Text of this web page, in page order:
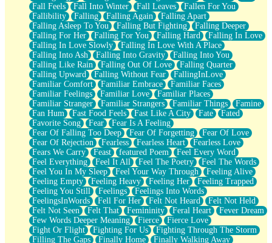
Fall Feels
Fall Into Winter Fall Leaves
Fallen For You
Fallibility
Falling Falling Again
Falling Apart
Falling Asleep To You
Falling But Fighting
Falling Deeper
Falling For Her
Falling For You Falling Hard
Falling In Love
Falling In Love Slowly
Falling In Love With A Place
Falling Into Ash
Falling Into Gravity
Falling Into You
Falling Like Rain
Falling Out Of Love
Falling Quarter
Falling Upward
Falling Without Fear
FallingInLove
Familiar Comfort
Familiar Embrace
Familiar Faces
Familiar Feelings
Familiar Love
Familiar Places
Familiar Stranger
Familiar Strangers Familiar Things
Famine
Fan Hum
Fast Food Feels Fast Like A City Fate
Fated
Favorite Song
Fear
Fear Is A Feeling
Fear Of Falling Too Deep
Fear Of Forgetting
Fear Of Love
Fear Of Rejection
Fearless Fearless Heart
Fearless Love
Fears We Carry
Feast featured Poem
Feel Every Word
Feel Everything
Feel It All Feel The Poetry
Feel The Words
Feel You In My Sleep
Feel Your Way Through
Feeling Alive
Feeling Empty
Feeling Heavy Feeling Her
Feeling Trapped
Feeling You Still
Feelings
Feelings Into Words
FeelingsInWords
Fell For Her Felt Not Heard
Felt Not Held
Felt Not Seen
Felt That Femininity Feral Heart
Fever Dream
Few Words Deeper Meaning
Fierce
Fierce Love
Fight Or Flight
Fighting For Us
Fighting Through The Storm
Filling The Gaps
Finally Home
Finally Walking Away